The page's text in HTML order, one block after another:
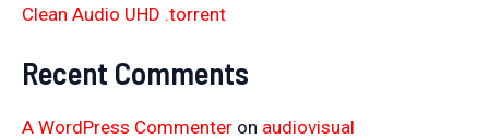
Clean Audio UHD .torrent
Recent Comments
A WordPress Commenter on audiovisual